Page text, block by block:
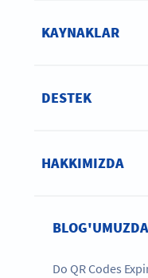
KAYNAKLAR
DESTEK
HAKKIMIZDA
Do QR Codes